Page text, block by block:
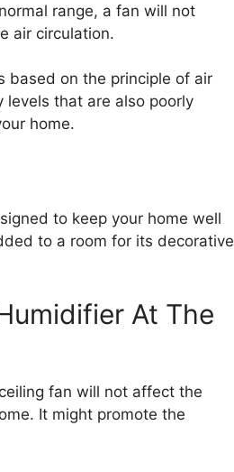
range, a fan will not
air circulation.
based on the principle of air
levels that are also poorly
home.
to keep your home well
to a room for its decorative
At The
fan will not affect the
It might promote the